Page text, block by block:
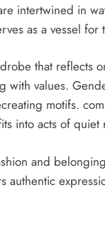
intertwined in
as a vessel
that reflects
with values.
motifs.
into acts of
and
authentic